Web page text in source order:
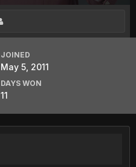
JOINED
May 5, 2011
DAYS WON
11